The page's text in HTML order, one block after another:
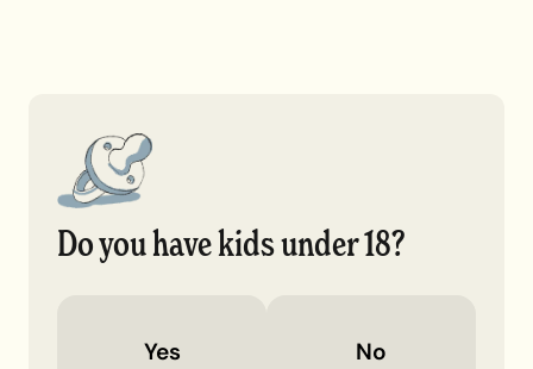
Do you have kids under 18?
Yes No